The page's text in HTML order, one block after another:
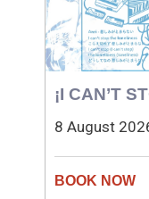
¡I CAN’T
8 August